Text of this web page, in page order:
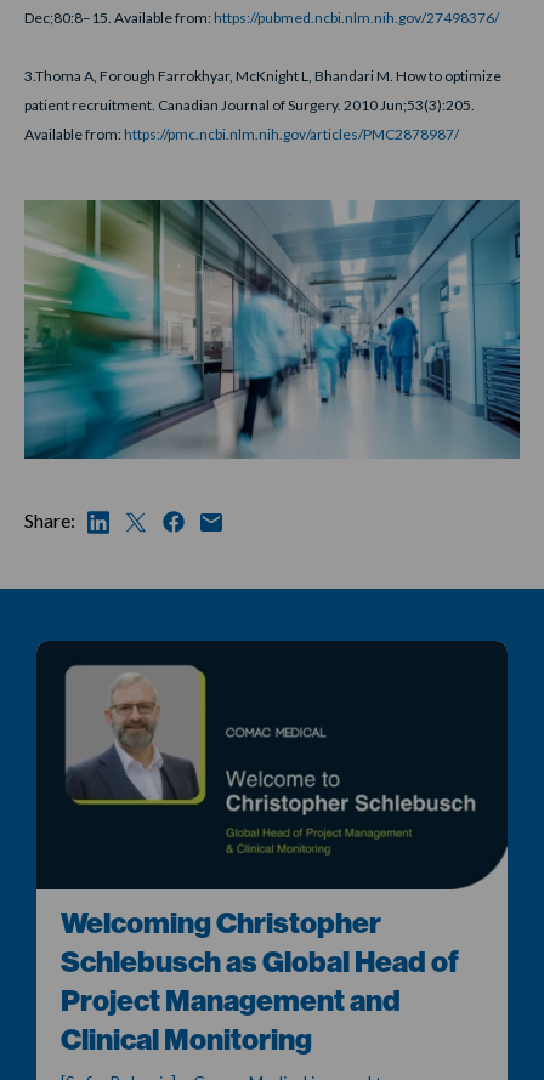
Dec;80:8–15. Available from: https://pubmed.ncbi.nlm.nih.gov/27498376/
3.Thoma A, Forough Farrokhyar, McKnight L, Bhandari M. How to optimize
patient recruitment. Canadian Journal of Surgery. 2010 Jun;53(3):205.
Available from: https://pmc.ncbi.nlm.nih.gov/articles/PMC2878987/
Share:
Welcoming Christopher
Schlebusch as Global Head of
Project Management and
Clinical Monitoring